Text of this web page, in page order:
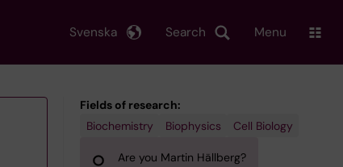
Search
Svenska Menu
Fields of research:
Biochemistry
Biophysics Cell Biology
Are you Martin Hällberg?